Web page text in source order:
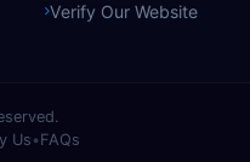
Verify Our Website
Us •FAQs